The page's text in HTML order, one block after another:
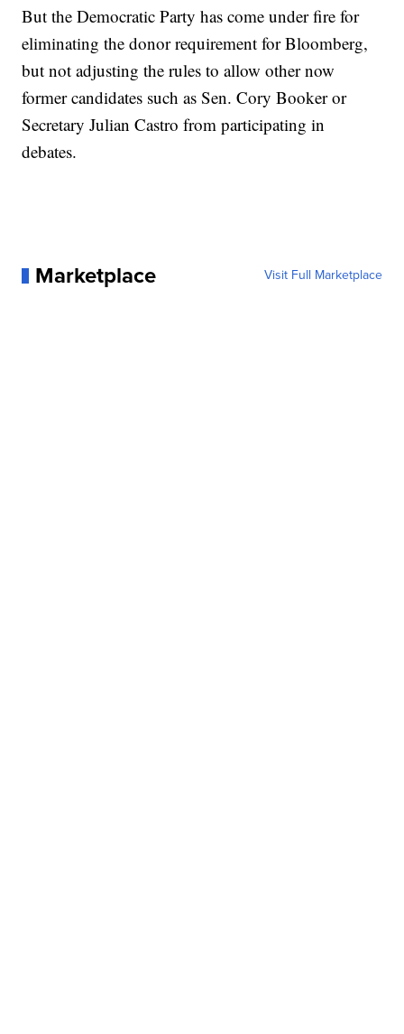
But the Democratic Party has come under fire for
eliminating the donor requirement for Bloomberg,
but not adjusting the rules to allow other now
former candidates such as Sen. Cory Booker or
Secretary Julian Castro from participating in
debates.
Marketplace Visit Full Marketplace